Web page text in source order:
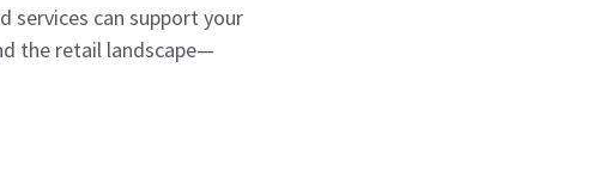
services can support your
the retail landscape—